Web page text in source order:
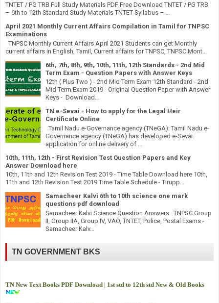
TNTET / PG TRB Full Study Materials PDF Free Download TNTET / PG TRB
– 6th to 12th Standard Study Materials TNTET Syllabus – ...
April 2021 Monthly Current Affairs Compilation in Tamil for TNPSC
Examinations
TNPSC Monthly Current Affairs April 2021 Students can get Monthly
current affairs in English, Tamil, Current affairs for TNPSC, TNPSC Mont...
6th, 7th, 8th, 9th, 10th, 11th, 12th Standards - 2nd Mid
Term Exam - Question Papers with Answer Keys
12th ( Plus Two ) - 2nd Mid Term Exam 12th Standard - 2nd
Mid Term Exam 2019 - Original Question Paper with Answer
Keys - Download...
TN e-Sevai - How to apply for the Legal Heir
Certificate Online
Tamil Nadu e-Governance agency (TNeGA): Tamil Nadu e-
Governance agency (TNeGA) has developed e-Sevai
application for online delivery of ...
10th, 11th, 12th - First Revision Test Question Papers and Key
Answer Download here
10th, 11th and 12th Revision Test 2019 - Time Table Download here 10th,
11th and 12th Revision Test 2019 Time Table Schedule - Tirupp...
Samacheer Kalvi 6th to 10th science one mark
questions pdf download
Samacheer Kalvi Science Question Answers TNPSC Group
II, Group IIA, Group IV, VAO, TNTET, Police, Postal Exams -
Samacheer Kalv...
TN GOVERNMENT BKS
TN New Text Books PDF Download | 1st std to 12th std New & Old Books